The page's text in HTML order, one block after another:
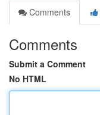
Comments
Comments
Submit a Comment
No HTML